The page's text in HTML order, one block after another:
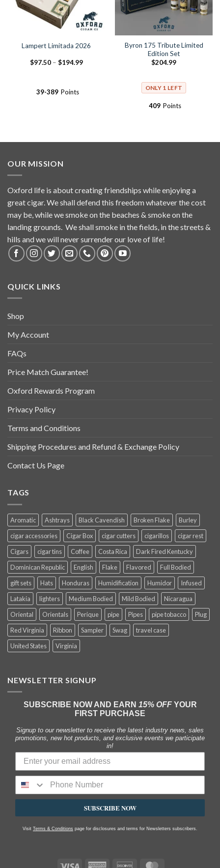
Lampert Limitada 2026
$97.50 – $194.99Price
39-389 Points
Byron 175 Tribute Limited
Edition Set
$204.99
ONLY 1 LEFT
409 Points
OUR MISSION
Oxford life is about creating friendships while enjoying a
great cigar. We shall defend this freedom whatever the cost
may be, while we smoke on the beaches & smoke on the
landing grounds. We shall smoke in the fields, in the streets &
hills and we will never surrender our love of life!
QUICK LINKS
Shop
My Account
FAQs
Price Match Guarantee!
Oxford Rewards Program
Privacy Policy
Terms and Conditions
Shipping Procedures and Refund & Exchange Policy
Contact Us Page
TAGS
Aromatic Ashtrays Black Cavendish Broken Flake
Burley
cigar accessories
Cigar Box cigar cutters cigarillos
cigar rest
Cigars
cigar tins Coffee Costa Rica
Dark Fired Kentucky
Dominican Republic
English Flake Flavored
Full Bodied
gift sets
Hats Honduras Humidification Humidor
Infused
Latakia
lighters Medium Bodied Mild Bodied
Nicaragua
Oriental
Orientals Perique pipe Pipes pipe tobacco
Plug
Red Virginia
Ribbon Sampler Swag
travel case
United States
Virginia
NEWSLETTER SIGNUP
SUBSCRIBE NOW AND EARN 15% OFFYOUR
FIRST PURCHASE
Signup to our newsletter to receive the latest industry news, sales
promotions, new hot products, and exclusive events we participate
in!
SUBSCRIBE NOW
Visit Terms & Conditions page for disclosures and terms for Newsletters subscribers.
Visa American Discover